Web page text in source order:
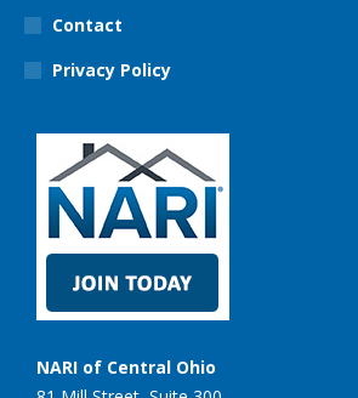
Contact
Privacy Policy
NARI of Central Ohio